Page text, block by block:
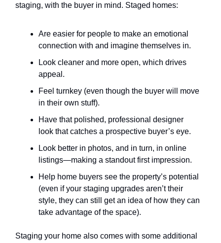
staging, with the buyer in mind. Staged homes:
Are easier for people to make an emotional
connection with and imagine themselves in.
Look cleaner and more open, which drives
appeal.
Feel turnkey (even though the buyer will move
in their own stuff).
Have that polished, professional designer
look that catches a prospective buyer’s eye.
Look better in photos, and in turn, in online
listings—making a standout first impression.
Help home buyers see the property’s potential
(even if your staging upgrades aren’t their
style, they can still get an idea of how they can
take advantage of the space).
Staging your home also comes with some additional